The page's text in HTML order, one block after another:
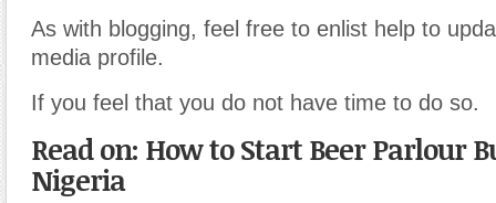
As with blogging, feel free to enlist help to
media profile.
If you feel that you do not have time to do so.
Read on: How to Start Beer Parlour
Nigeria